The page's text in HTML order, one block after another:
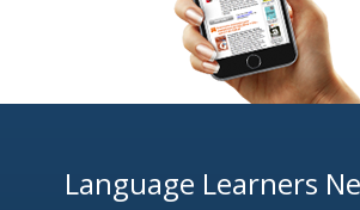
Language Learners